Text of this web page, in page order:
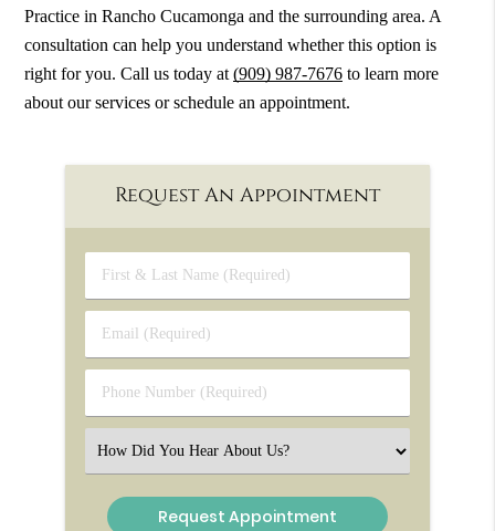
Practice in Rancho Cucamonga and the surrounding area. A
consultation can help you understand whether this option is
right for you. Call us today at(909) 987-7676 to learn more
about our services or schedule an appointment.
Request An Appointment
First
&
Name
(Required)
Email
(Required)
Phone
Number
Select
an
Option